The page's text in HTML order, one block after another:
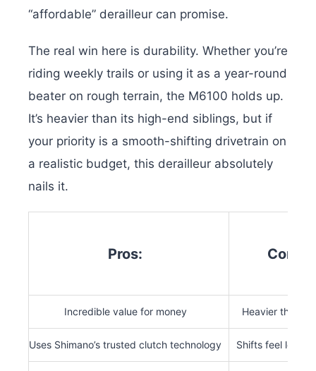
“affordable” derailleur can promise.
The real win here is durability. Whether you’re
riding weekly trails or using it as a year-round
beater on rough terrain, the M6100 holds up.
It’s heavier than its high-end siblings, but if
your priority is a smooth-shifting drivetrain on
a realistic budget, this derailleur absolutely
nails it.
Pros: Cons:
Incredible value for money Heavier than
Uses Shimano’s trusted clutch technology Shifts feel less